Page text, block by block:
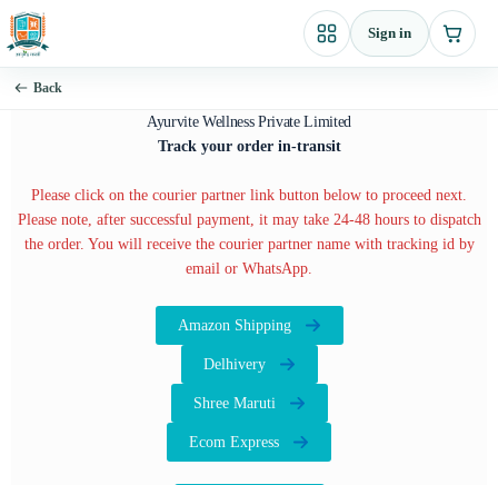
Sign in
Back
Skip
to
content
Ayurvite Wellness Private Limited
Track your order in-transit
Please click on the courier partner link button below to proceed next.
Please note, after successful payment, it may take 24-48 hours to dispatch
the order. You will receive the courier partner name with tracking id by
email or WhatsApp.
Amazon Shipping
Delhivery
Shree Maruti
Ecom Express